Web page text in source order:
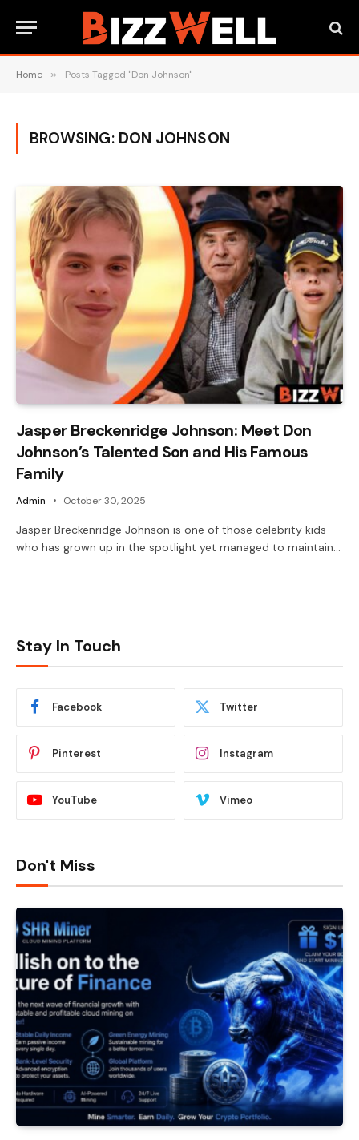
Home » Posts Tagged "Don Johnson"
BROWSING: DON JOHNSON
Jasper Breckenridge Johnson: Meet Don
Johnson’s Talented Son and His Famous
Family
Admin October 30, 2025
Jasper Breckenridge Johnson is one of those celebrity kids
who has grown up in the spotlight yet managed to maintain…
Stay In Touch
Facebook Twitter
Pinterest Instagram
YouTube Vimeo
Don't Miss